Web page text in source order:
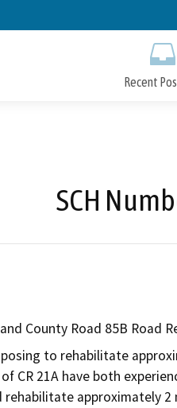
Recent
SCH
County Road 85B Road
to rehabilitate
CR 21A have both
rehabilitate approximately